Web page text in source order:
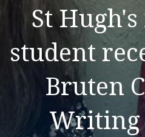
St
student
Bruten
Writing